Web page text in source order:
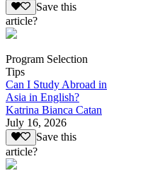
Save this
article?
Program Selection
Tips
Can I Study Abroad in
Asia in English?
Katrina Bianca Catan
July 16, 2026
Save this
article?